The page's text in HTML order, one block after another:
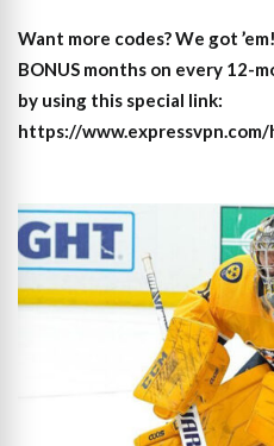
Want more codes? We got
BONUS months on every 12-
by using this special link:
https://www.expressvpn.com/